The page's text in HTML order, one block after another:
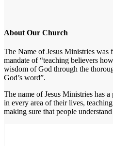
About Our Church
The Name of Jesus Ministries was
mandate of “teaching believers
wisdom of God through the
God’s word”.
The name of Jesus Ministries has
in every area of their lives,
making sure that people